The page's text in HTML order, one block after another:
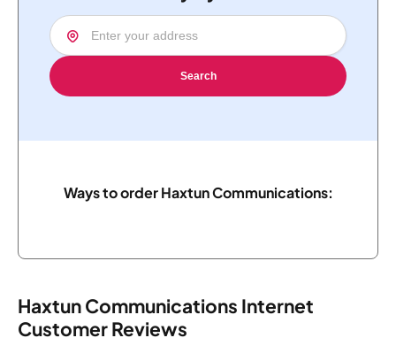
Search
Ways to order Haxtun Communications:
Haxtun Communications Internet
Customer Reviews